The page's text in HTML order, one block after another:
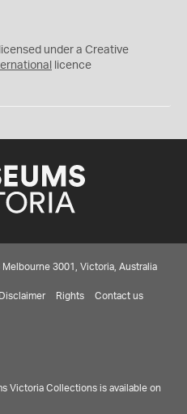
under a Creative
licence
3001, Victoria, Australia
Disclaimer Rights Contact us
Victoria Collections is available on